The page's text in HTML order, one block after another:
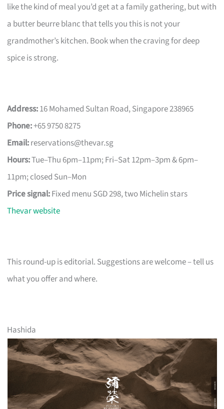
like the kind of meal you’d get at a family gathering, but with
a butter beurre blanc that tells you this is not your
grandmother’s kitchen. Book when the craving for deep
spice is strong.
Address:16 Mohamed Sultan Road, Singapore 238965
Phone:+65 9750 8275
Email:reservations@thevar.sg
Hours:Tue–Thu 6pm–11pm; Fri–Sat 12pm–3pm & 6pm–
11pm; closed Sun–Mon
Price signal:Fixed menu SGD 298, two Michelin stars
Thevar website
This round-up is editorial. Suggestions are welcome – tell us
what you offer and where.
Hashida